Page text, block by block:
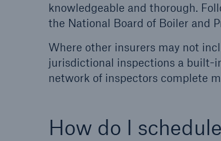
knowledgeable and thorough.
the National Board of Boiler and
Where other insurers may not
jurisdictional inspections a built-
network of inspectors complete
How do I